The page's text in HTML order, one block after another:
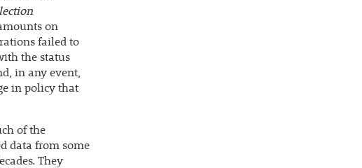
on
failed to
the status
in any event,
in policy that
of the
data from some
They